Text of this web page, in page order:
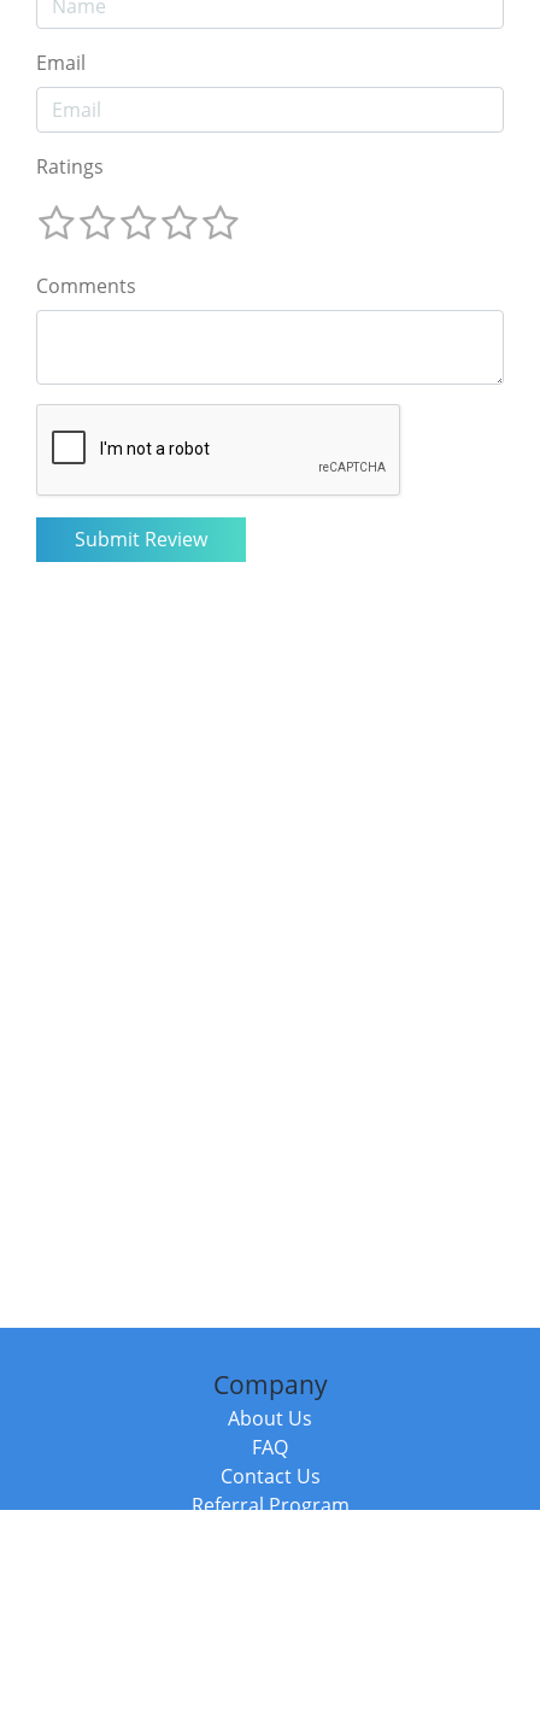
Email
Ratings
Comments
Company
About Us
FAQ
Contact Us
Referral Program